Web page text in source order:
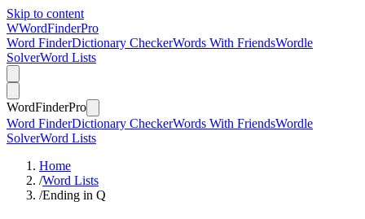
Skip to content
WWordFinderPro
Word FinderDictionary CheckerWords With FriendsWordle
SolverWord Lists
WordFinderPro
Word FinderDictionary CheckerWords With FriendsWordle
SolverWord Lists
Home
/Word Lists
/Ending in Q